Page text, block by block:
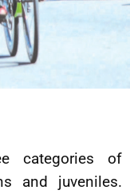
categories of
and juveniles.